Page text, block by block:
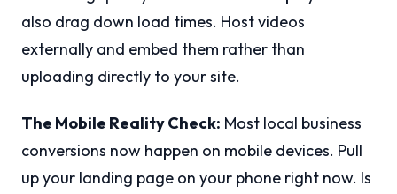
also drag down load times. Host videos
externally and embed them rather than
uploading directly to your site.
The Mobile Reality Check: Most local business
conversions now happen on mobile devices. Pull
up your landing page on your phone right now. Is